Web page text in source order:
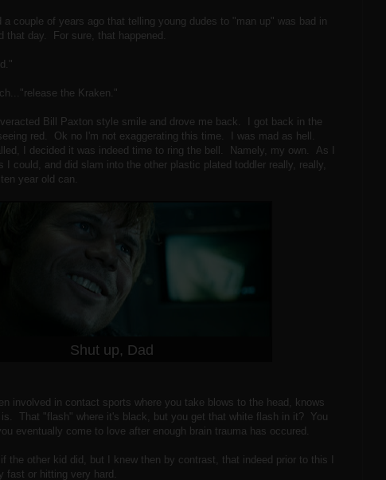
couple of years ago that telling young dudes to "man up" was bad in
that day. For sure, that happened.
the Kraken."
Bill Paxton style smile and drove me back. I got back in the
red. Ok no I'm not exaggerating this time. I was mad as hell.
I decided it was indeed time to ring the bell. Namely, my own. As I
I could, and did slam into the other plastic plated toddler really, really,
year old can.
Shut up, Dad
involved in contact sports where you take blows to the head, knows
That "flash" where it's black, but you get that white flash in it? You
eventually come to love after enough brain trauma has occured.
the other kid did, but I knew then by contrast, that indeed prior to this I
fast or hitting very hard.